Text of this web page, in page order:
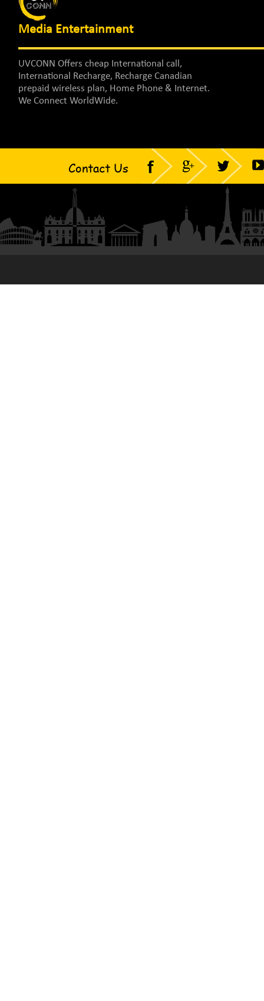
Media Entertainment
UVCONN Offers cheap International call,
International Recharge, Recharge Canadian
prepaid wireless plan, Home Phone & Internet.
We Connect WorldWide.
Contact Us